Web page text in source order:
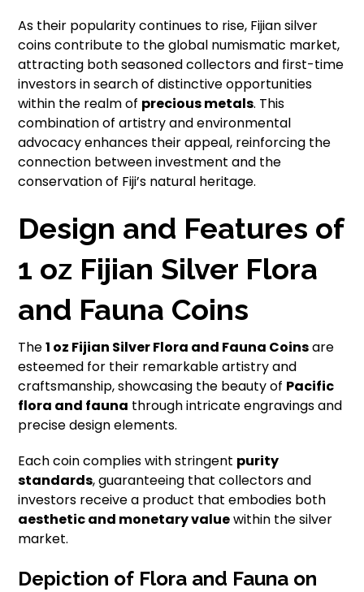
As their popularity continues to rise, Fijian silver
coins contribute to the global numismatic market,
attracting both seasoned collectors and first-time
investors in search of distinctive opportunities
within the realm of precious metals. This
combination of artistry and environmental
advocacy enhances their appeal, reinforcing the
connection between investment and the
conservation of Fiji’s natural heritage.
Design and Features of
1 oz Fijian Silver Flora
and Fauna Coins
The1 oz Fijian Silver Flora and Fauna Coinsare
esteemed for their remarkable artistry and
craftsmanship, showcasing the beauty of Pacific
flora and fauna through intricate engravings and
precise design elements.
Each coin complies with stringent purity
standards, guaranteeing that collectors and
investors receive a product that embodies both
aesthetic and monetary valuewithin the silver
market.
Depiction of Flora and Fauna on